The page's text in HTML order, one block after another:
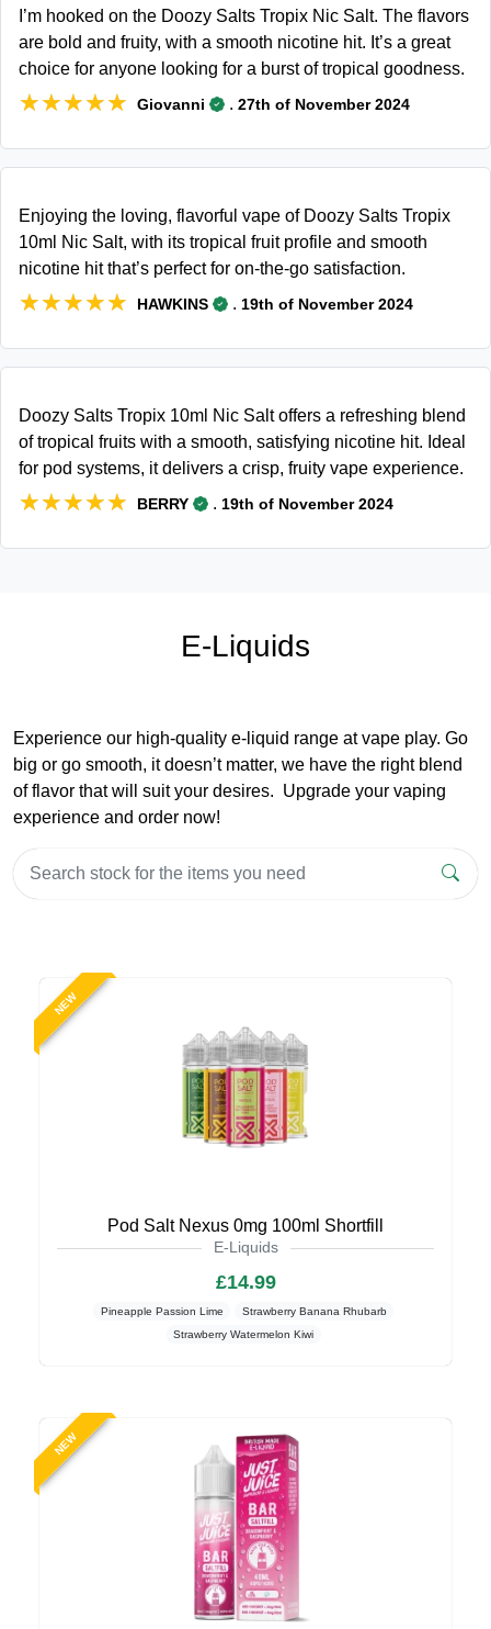
I’m hooked on the Doozy Salts Tropix Nic Salt. The flavors
are bold and fruity, with a smooth nicotine hit. It’s a great
choice for anyone looking for a burst of tropical goodness.
★★★★★
★★★★★ Giovanni . 27th of November 2024
Enjoying the loving, flavorful vape of Doozy Salts Tropix
10ml Nic Salt, with its tropical fruit profile and smooth
nicotine hit that’s perfect for on-the-go satisfaction.
★★★★★
★★★★★ HAWKINS . 19th of November 2024
Doozy Salts Tropix 10ml Nic Salt offers a refreshing blend
of tropical fruits with a smooth, satisfying nicotine hit. Ideal
for pod systems, it delivers a crisp, fruity vape experience.
★★★★★
★★★★★ BERRY . 19th of November 2024
E-Liquids
Experience our high-quality e-liquid range at vape play. Go
big or go smooth, it doesn’t matter, we have the right blend
of flavor that will suit your desires. Upgrade your vaping
experience and order now!
NEW
Pod Salt Nexus 0mg 100ml Shortfill
E-Liquids
£14.99
Pineapple Passion Lime
Strawberry Banana Rhubarb
Strawberry Watermelon Kiwi
NEW